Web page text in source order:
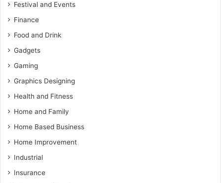
Festival and Events
Finance
Food and Drink
Gadgets
Gaming
Graphics Designing
Health and Fitness
Home and Family
Home Based Business
Home Improvement
Industrial
Insurance